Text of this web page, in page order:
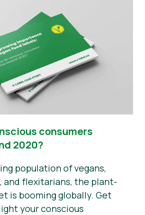
consumers
2020?
population of vegans,
and flexitarians, the plant-
is booming globally. Get
your conscious